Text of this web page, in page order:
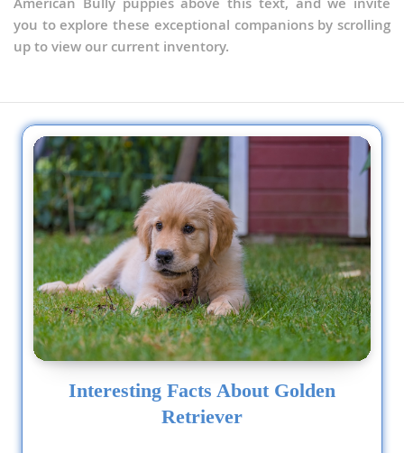
you to explore these exceptional companions by scrolling
up to view our current inventory.
Interesting Facts About Golden
Retriever